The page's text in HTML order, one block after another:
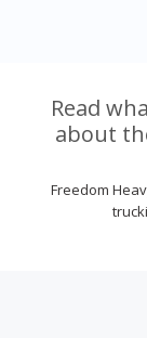
Read
about
Freedom